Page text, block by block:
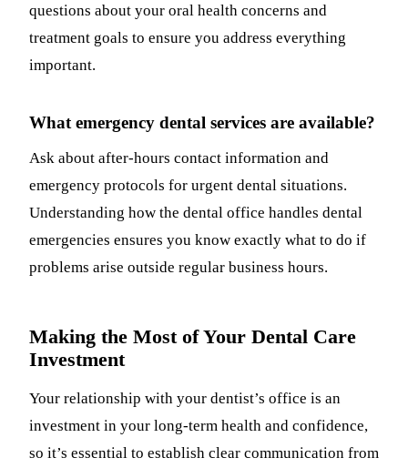
questions about your oral health concerns and
treatment goals to ensure you address everything
important.
What emergency dental services are available?
Ask about after-hours contact information and
emergency protocols for urgent dental situations.
Understanding how the dental office handles dental
emergencies ensures you know exactly what to do if
problems arise outside regular business hours.
Making the Most of Your Dental Care
Investment
Your relationship with your dentist’s office is an
investment in your long-term health and confidence,
so it’s essential to establish clear communication from